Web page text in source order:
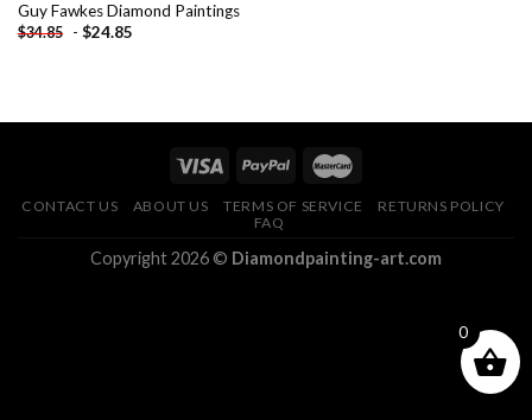
Guy Fawkes Diamond Paintings
$34.85 - $24.85
CONTACT US ABOUT US TERMS OF SERVICE
RETURNS POLICY
FAQ
Copyright 2026 © Diamondpainting-art.com
0